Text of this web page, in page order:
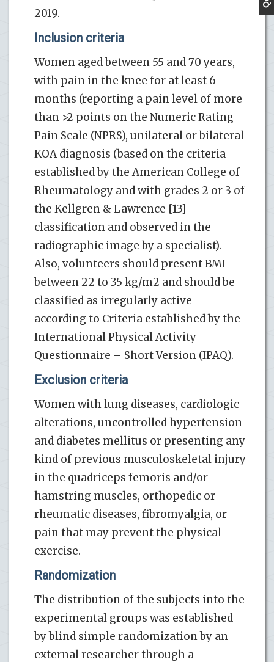
2019.
Inclusion criteria
Women aged between 55 and 70 years,
with pain in the knee for at least 6
months (reporting a pain level of more
than >2 points on the Numeric Rating
Pain Scale (NPRS), unilateral or bilateral
KOA diagnosis (based on the criteria
established by the American College of
Rheumatology and with grades 2 or 3 of
the Kellgren & Lawrence [13]
classification and observed in the
radiographic image by a specialist).
Also, volunteers should present BMI
between 22 to 35 kg/m2 and should be
classified as irregularly active
according to Criteria established by the
International Physical Activity
Questionnaire – Short Version (IPAQ).
Exclusion criteria
Women with lung diseases, cardiologic
alterations, uncontrolled hypertension
and diabetes mellitus or presenting any
kind of previous musculoskeletal injury
in the quadriceps femoris and/or
hamstring muscles, orthopedic or
rheumatic diseases, fibromyalgia, or
pain that may prevent the physical
exercise.
Randomization
The distribution of the subjects into the
experimental groups was established
by blind simple randomization by an
external researcher through a